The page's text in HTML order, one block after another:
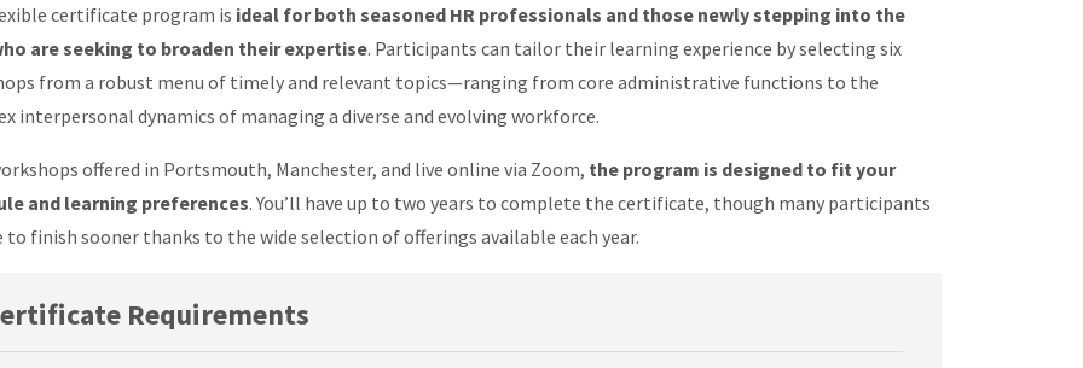
certificate program is ideal for both seasoned HR professionals and those newly stepping into the
are seeking to broaden their expertise. Participants can tailor their learning experience by selecting six
from a robust menu of timely and relevant topics—ranging from core administrative functions to the
interpersonal dynamics of managing a diverse and evolving workforce.
offered in Portsmouth, Manchester, and live online via Zoom, the program is designed to fit your
and learning preferences. You’ll have up to two years to complete the certificate, though many participants
to finish sooner thanks to the wide selection of offerings available each year.
Requirements